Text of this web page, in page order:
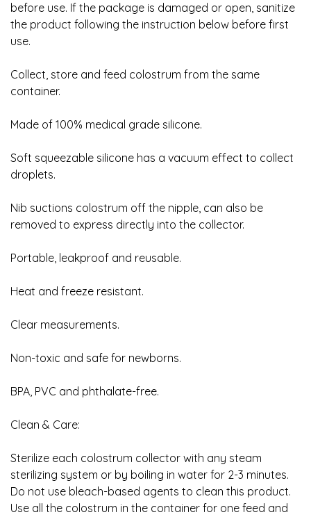
before use. If the package is damaged or open, sanitize
the product following the instruction below before first
use.
Collect, store and feed colostrum from the same
container.
Made of 100% medical grade silicone.
Soft squeezable silicone has a vacuum effect to collect
droplets.
Nib suctions colostrum off the nipple, can also be
removed to express directly into the collector.
Portable, leakproof and reusable.
Heat and freeze resistant.
Clear measurements.
Non-toxic and safe for newborns.
BPA, PVC and phthalate-free.
Clean & Care:
Sterilize each colostrum collector with any steam
sterilizing system or by boiling in water for 2-3 minutes.
Do not use bleach-based agents to clean this product.
Use all the colostrum in the container for one feed and